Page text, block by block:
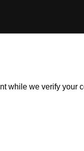
while we verify your